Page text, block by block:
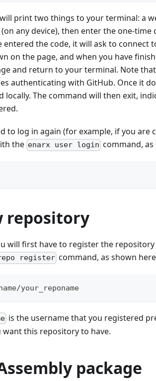
print two things to your terminal: a
any device), then enter the one-
entered the code, it will ask to connect
on the page, and when you have
and return to your terminal. Note
authenticating with GitHub. Once it
locally. The command will then exit,
to log in again (for example, if you are
the enarx user login command,
repository
will first have to register the
register command, as shown
your_reponame
is the username that you registered
want this repository to have.
package